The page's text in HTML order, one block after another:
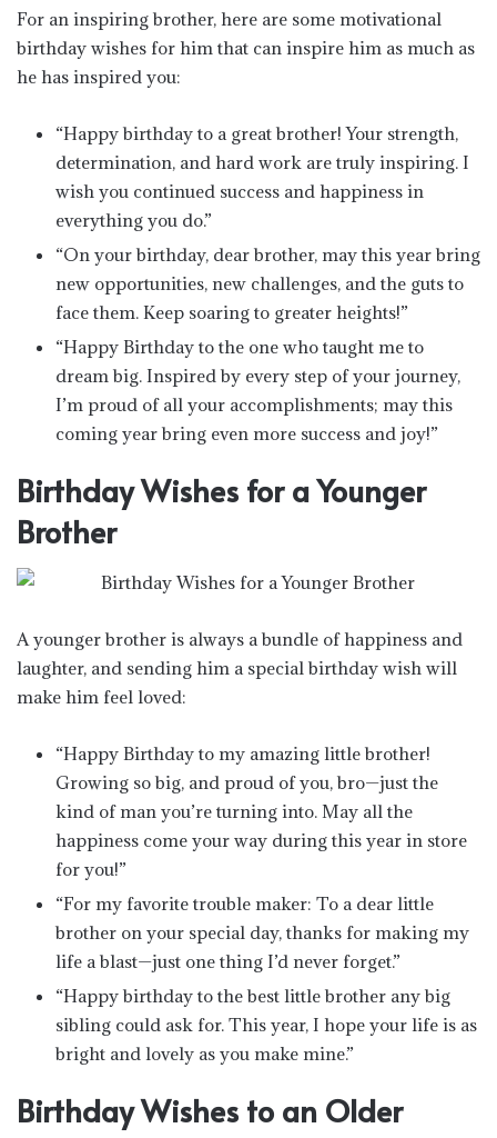
For an inspiring brother, here are some motivational
birthday wishes for him that can inspire him as much as
he has inspired you:
“Happy birthday to a great brother! Your strength,
determination, and hard work are truly inspiring. I
wish you continued success and happiness in
everything you do.”
“On your birthday, dear brother, may this year bring
new opportunities, new challenges, and the guts to
face them. Keep soaring to greater heights!”
“Happy Birthday to the one who taught me to
dream big. Inspired by every step of your journey,
I’m proud of all your accomplishments; may this
coming year bring even more success and joy!”
Birthday Wishes for a Younger
Brother
A younger brother is always a bundle of happiness and
laughter, and sending him a special birthday wish will
make him feel loved:
“Happy Birthday to my amazing little brother!
Growing so big, and proud of you, bro—just the
kind of man you’re turning into. May all the
happiness come your way during this year in store
for you!”
“For my favorite trouble maker: To a dear little
brother on your special day, thanks for making my
life a blast—just one thing I’d never forget.”
“Happy birthday to the best little brother any big
sibling could ask for. This year, I hope your life is as
bright and lovely as you make mine.”
Birthday Wishes to an Older